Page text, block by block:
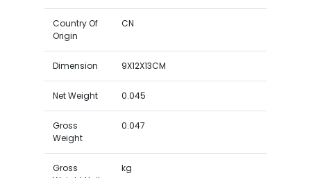
Country Of
Origin
CN
Dimension 9X12X13CM
Net Weight 0.045
Gross
Weight
0.047
Gross
kg